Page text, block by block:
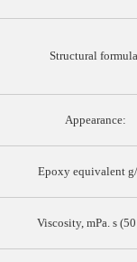
Structural
Appearance:
Epoxy equivalent
Viscosity, mPa. s